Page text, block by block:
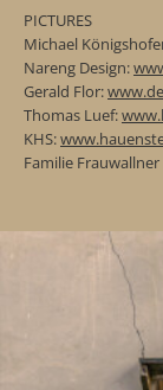
PICTURES
Michael
Nareng Design:
Gerald Flor:
Thomas Luef:
KHS:
Familie Frauwallner